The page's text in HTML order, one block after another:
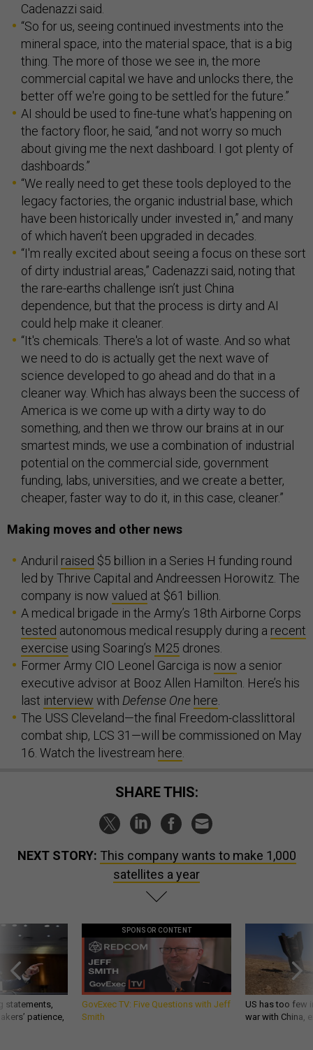
Cadenazzi said.
“So for us, seeing continued investments into the
mineral space, into the material space, that is a big
thing. The more of those we see in, the more
commercial capital we have and unlocks there, the
better off we're going to be settled for the future.”
AI should be used to fine-tune what’s happening on
the factory floor, he said, “and not worry so much
about giving me the next dashboard. I got plenty of
dashboards.”
“We really need to get these tools deployed to the
legacy factories, the organic industrial base, which
have been historically under invested in,” and many
of which haven’t been upgraded in decades.
“I'm really excited about seeing a focus on these sort
of dirty industrial areas,” Cadenazzi said, noting that
the rare-earths challenge isn’t just China
dependence, but that the process is dirty and AI
could help make it cleaner.
“It's chemicals. There's a lot of waste. And so what
we need to do is actually get the next wave of
science developed to go ahead and do that in a
cleaner way. Which has always been the success of
America is we come up with a dirty way to do
something, and then we throw our brains at in our
smartest minds, we use a combination of industrial
potential on the commercial side, government
funding, labs, universities, and we create a better,
cheaper, faster way to do it, in this case, cleaner.”
Making moves and other news
Anduril raised $5 billion in a Series H funding round
led by Thrive Capital and Andreessen Horowitz. The
company is now valued at $61 billion.
A medical brigade in the Army’s 18th Airborne Corps
tested autonomous medical resupply during a recent
exercise using Soaring’s M25 drones.
Former Army CIO Leonel Garciga is now a senior
executive advisor at Booz Allen Hamilton. Here’s his
last interview with Defense One here
The USS Cleveland—the final Freedom-classlittoral
combat ship, LCS 31—will be commissioned on May
16. Watch the livestream here
SHARE THIS:
NEXT STORY: This company wants to make 1,000
satellites a year
statements,
patience,
SPONSOR CONTENT
GovExec TV: Five Questions with Jeff
Smith
US has too few
war with China,